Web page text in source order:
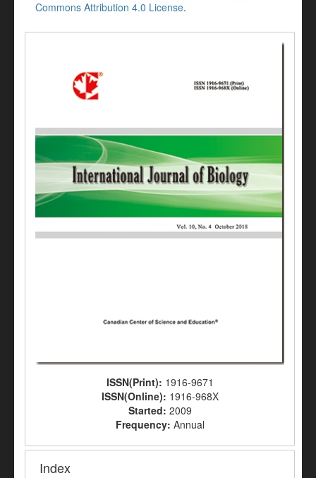
Commons Attribution 4.0 License.
ISSN(Print): 1916-9671
ISSN(Online): 1916-968X
Started: 2009
Frequency: Annual
Index